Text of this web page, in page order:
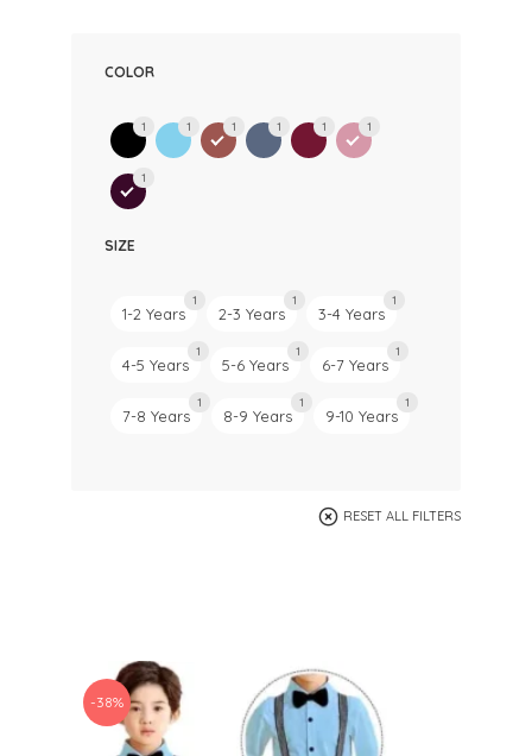
COLOR
1 1 1 1 1 1
1
SIZE
1-2 Years
1
2-3 Years
1
3-4 Years
1
4-5 Years
1
5-6 Years
1
6-7 Years
1
7-8 Years
1
8-9 Years
1
9-10 Years
1
RESET ALL FILTERS
-38%